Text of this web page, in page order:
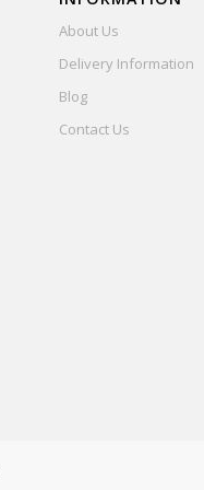
About Us
Delivery Information
Blog
Contact Us